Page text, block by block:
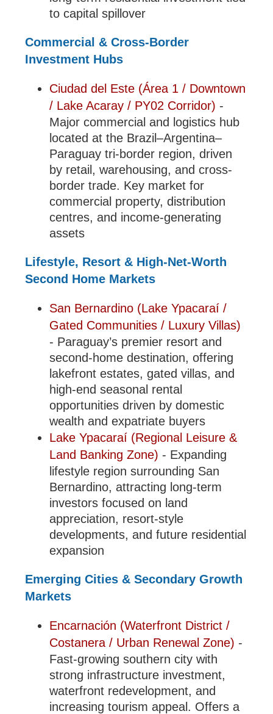
to capital spillover
Commercial & Cross-Border
Investment Hubs
Ciudad del Este (Área 1 / Downtown
/ Lake Acaray / PY02 Corridor) -
Major commercial and logistics hub
located at the Brazil–Argentina–
Paraguay tri-border region, driven
by retail, warehousing, and cross-
border trade. Key market for
commercial property, distribution
centres, and income-generating
assets
Lifestyle, Resort & High-Net-Worth
Second Home Markets
San Bernardino (Lake Ypacaraí /
Gated Communities / Luxury Villas)
- Paraguay’s premier resort and
second-home destination, offering
lakefront estates, gated villas, and
high-end seasonal rental
opportunities driven by domestic
wealth and expatriate buyers
Lake Ypacaraí (Regional Leisure &
Land Banking Zone) - Expanding
lifestyle region surrounding San
Bernardino, attracting long-term
investors focused on land
appreciation, resort-style
developments, and future residential
expansion
Emerging Cities & Secondary Growth
Markets
Encarnación (Waterfront District /
Costanera / Urban Renewal Zone) -
Fast-growing southern city with
strong infrastructure investment,
waterfront redevelopment, and
increasing tourism appeal. Offers a